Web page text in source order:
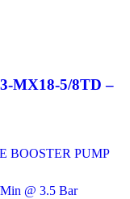
MX18-5/8TD –
BOOSTER PUMP